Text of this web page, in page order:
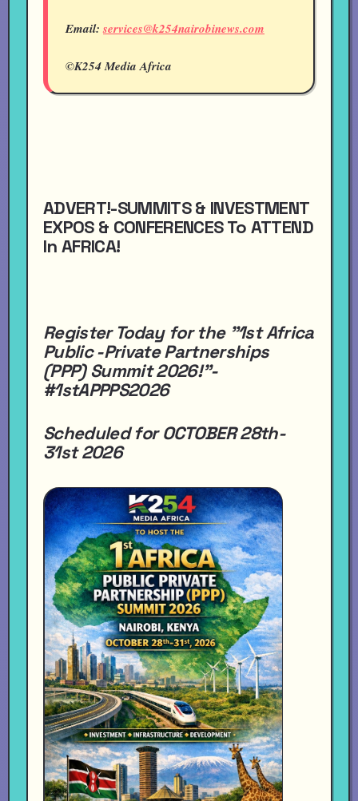
Email:services@k254nairobinews.com
©K254 Media Africa
ADVERT!-SUMMITS & INVESTMENT
EXPOS & CONFERENCES To ATTEND
In AFRICA!
Register Today for the "1st Africa
Public -Private Partnerships
(PPP) Summit 2026!"-
#1stAPPPS2026
Scheduled for OCTOBER 28th-
31st 2026